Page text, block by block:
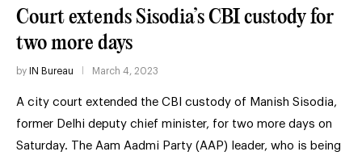
Court extends Sisodia’s CBI custody for
two more days
by IN Bureau March 4, 2023
A city court extended the CBI custody of Manish Sisodia,
former Delhi deputy chief minister, for two more days on
Saturday. The Aam Aadmi Party (AAP) leader, who is being